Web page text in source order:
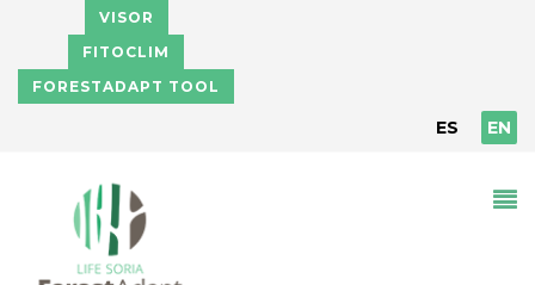
Skip to main content
VISOR
FITOCLIM
FORESTADAPT TOOL
ES EN